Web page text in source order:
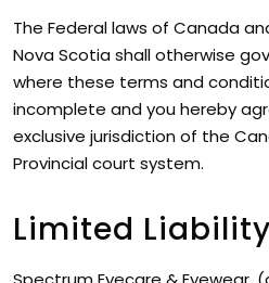
The Federal laws of Canada
Nova Scotia shall otherwise
where these terms and
incomplete and you hereby
exclusive jurisdiction of the
Provincial court system.
Limited Liability